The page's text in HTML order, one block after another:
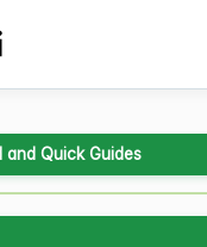
Quick Guides